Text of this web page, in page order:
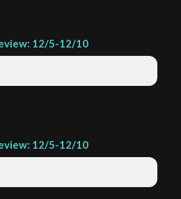
12/5-12/10
12/5-12/10